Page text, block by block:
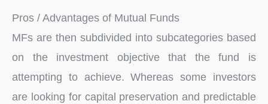
Pros / Advantages of Mutual Funds
MFs are then subdivided into subcategories based
on the investment objective that the fund is
attempting to achieve. Whereas some investors
are looking for capital preservation and predictable